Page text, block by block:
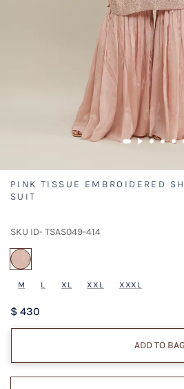
PINK TISSUE EMBROIDERED
SUIT
SKU ID- TSAS049-414
M L XL XXL XXXL
$ 430
ADD TO BAG